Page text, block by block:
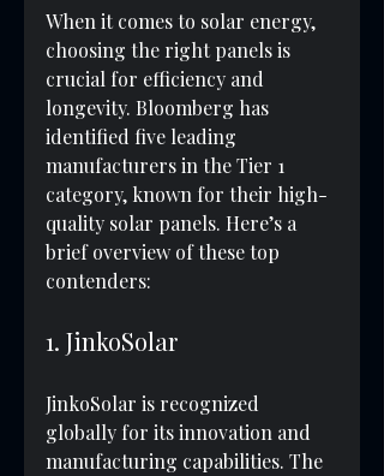
When it comes to solar energy,
choosing the right panels is
crucial for efficiency and
longevity. Bloomberg has
identified five leading
manufacturers in the Tier 1
category, known for their high-
quality solar panels. Here’s a
brief overview of these top
contenders:
1. JinkoSolar
JinkoSolar is recognized
globally for its innovation and
manufacturing capabilities. The